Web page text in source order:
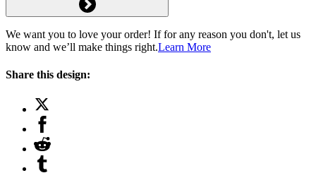
We want you to love your order! If for any reason you don't, let us
know and we’ll make things right.Learn More
Share this design: